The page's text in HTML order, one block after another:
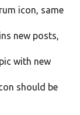
icon, same
new posts,
with new
should be